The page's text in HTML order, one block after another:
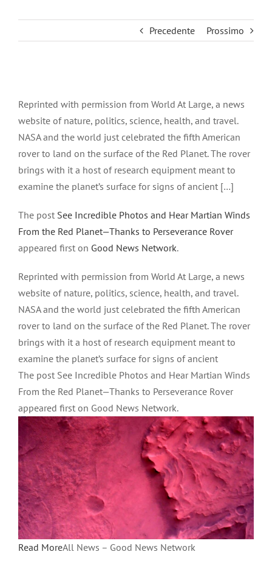
Precedente Prossimo
immagine
Reprinted with permission from World At Large, a news
website of nature, politics, science, health, and travel.
NASA and the world just celebrated the fifth American
rover to land on the surface of the Red Planet. The rover
brings with it a host of research equipment meant to
examine the planet’s surface for signs of ancient […]
The post See Incredible Photos and Hear Martian Winds
From the Red Planet—Thanks to Perseverance Rover
appeared first on Good News Network.
Reprinted with permission from World At Large, a news
website of nature, politics, science, health, and travel.
NASA and the world just celebrated the fifth American
rover to land on the surface of the Red Planet. The rover
brings with it a host of research equipment meant to
examine the planet’s surface for signs of ancient
The post See Incredible Photos and Hear Martian Winds
From the Red Planet—Thanks to Perseverance Rover
appeared first on Good News Network.
Read MoreAll News – Good News Network